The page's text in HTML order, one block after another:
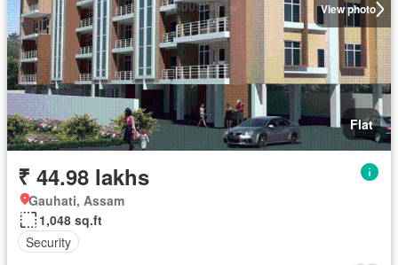
View photo
Flat
₹ 44.98 lakhs
Gauhati, Assam
1,048 sq.ft
Security